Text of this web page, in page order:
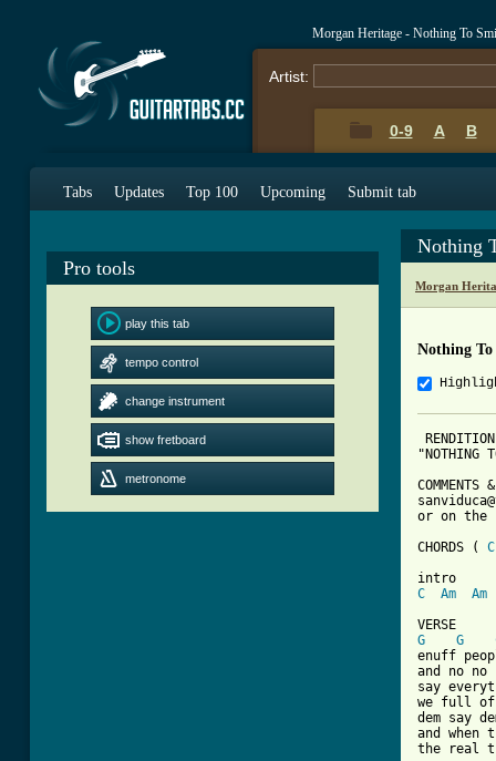
Morgan Heritage - Nothing To
Artist:
0-9 A B
Tabs Updates Top 100 Upcoming Submit tab
Pro tools
play this tab
tempo control
change instrument
show fretboard
metronome
Nothing
Morgan
Nothing
"NOTHING
COMMENTS
or on the
CHORDS ( C
C
Am
Am
G
G
enuff
and no
say
we full of
dem say
and
the real